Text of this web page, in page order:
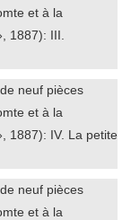
et à la
1887): III.
neuf pièces
et à la
1887): IV. La petite
neuf pièces
et à la